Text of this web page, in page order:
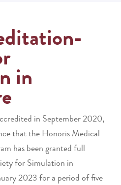
in
in September 2020,
that the Honoris Medical
has been granted full
for Simulation in
2023 for a period of five